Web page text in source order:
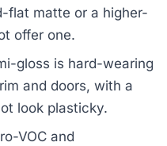
flat matte or a higher-
offer one.
gloss is hard-wearing
and doors, with a
look plasticky.
VOC and